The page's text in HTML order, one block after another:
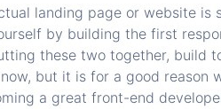
landing page or website
by building the first
these two together, build
but it is for a good
a great front-end